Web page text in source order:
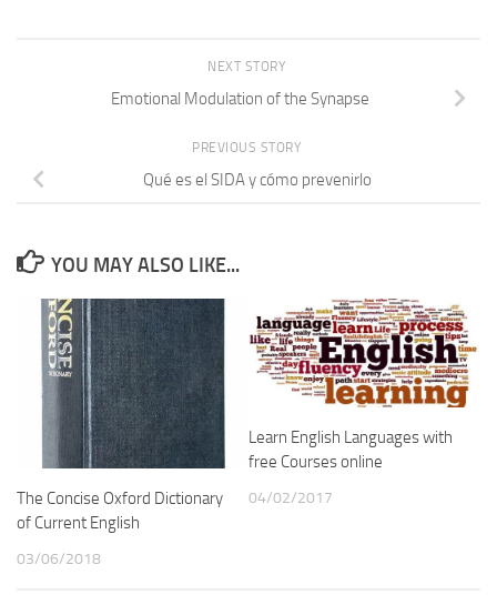
NEXT STORY
Emotional Modulation of the Synapse
PREVIOUS STORY
Qué es el SIDA y cómo prevenirlo
YOU MAY ALSO LIKE...
The Concise Oxford Dictionary
of Current English
03/06/2018
Learn English Languages with
free Courses online
04/02/2017